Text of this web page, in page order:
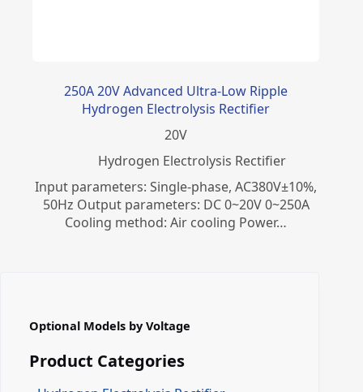
250A 20V Advanced Ultra-Low Ripple
Hydrogen Electrolysis Rectifier
20V
​Hydrogen Electrolysis Rectifier
Input parameters: Single-phase, AC380V±10%,
50Hz Output parameters: DC 0~20V 0~250A
Cooling method: Air cooling Power…
Optional Models by Voltage
Product Categories